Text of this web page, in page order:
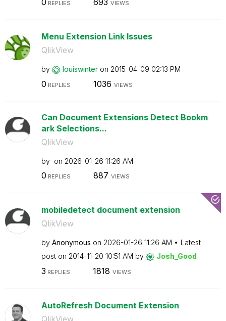
0 REPLIES 693 VIEWS
Menu Extension Link Issues
QlikView
by louiswinter on ‎2015-04-09 02:13 PM
0 REPLIES 1036 VIEWS
Can Document Extensions Detect Bookm
ark Selections...
QlikView
by on ‎2026-01-26 11:26 AM
0 REPLIES 887 VIEWS
mobiledetect document extension
QlikView
by Anonymous on ‎2026-01-26 11:26 AM
Latest
post on ‎2014-11-20 10:51 AM by Josh_Good
3 REPLIES 1818 VIEWS
AutoRefresh Document Extension
QlikView